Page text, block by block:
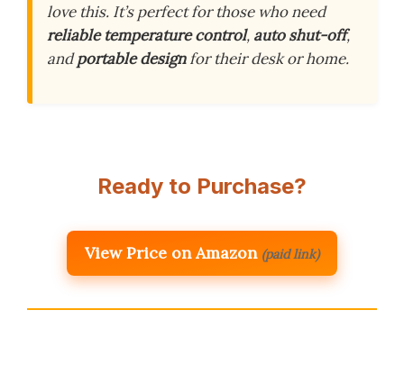
love this. It’s perfect for those who need
reliable temperature control, auto shut-off,
andportable designfor their desk or home.
Ready to Purchase?
View Price on Amazon (paid link)